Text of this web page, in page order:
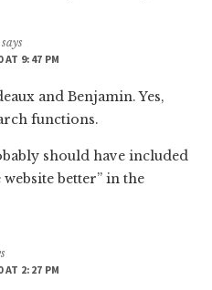
says
AT 9:47 PM
and Benjamin. Yes,
functions.
should have included
better” in the
AT 2:27 PM